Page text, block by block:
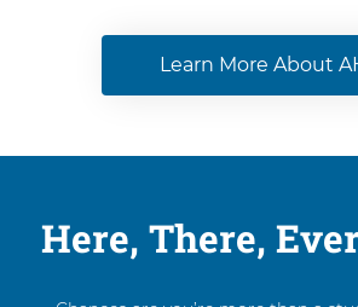
Learn More About
Here, There,